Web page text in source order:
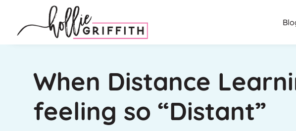
When Distance
feeling so “Distant”